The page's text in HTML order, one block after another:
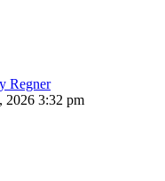
Regner
2026 3:32 pm